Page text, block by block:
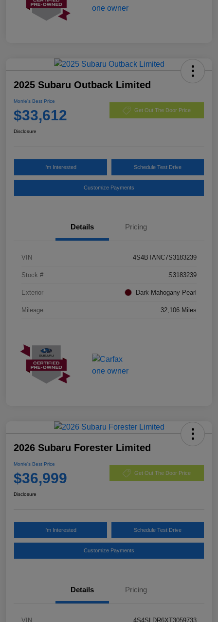
2025 Subaru Outback Limited
Morrie's Best Price
$33,612 Get Out The Door Price
Disclosure
I'm Interested Schedule Test Drive
Customize Payments
Details Pricing
VIN 4S4BTANC7S3183239
Stock # S3183239
Exterior Dark Mahogany Pearl
Mileage 32,106 Miles
2026 Subaru Forester Limited
Morrie's Best Price
$36,999 Get Out The Door Price
Disclosure
I'm Interested Schedule Test Drive
Customize Payments
Details Pricing
VIN 4S4SLDR6XT3059733